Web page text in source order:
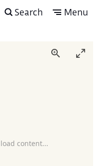
Search Menu
content...